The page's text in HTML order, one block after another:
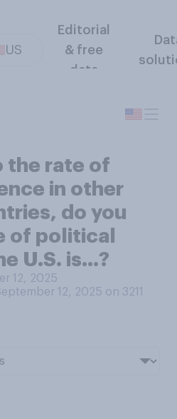
US
Editorial
& free
data
the rate of
in other
do you
of political
U.S. is...?
12, 2025
12, 2025 on 3211